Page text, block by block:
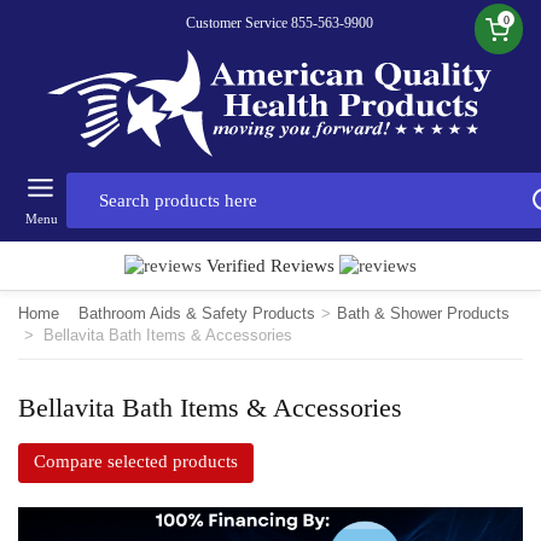
Customer Service 855-563-9900 0
Menu
Verified Reviews
Home Bathroom Aids & Safety Products > Bath & Shower Products
>
Bellavita Bath Items & Accessories
Bellavita Bath Items & Accessories
Compare selected products